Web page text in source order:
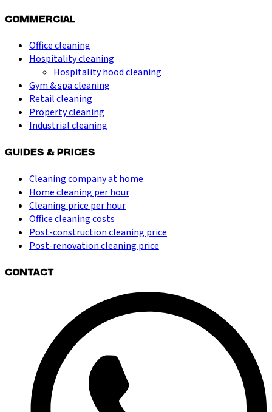
COMMERCIAL
Office cleaning
Hospitality cleaning
Hospitality hood cleaning
Gym & spa cleaning
Retail cleaning
Property cleaning
Industrial cleaning
GUIDES & PRICES
Cleaning company at home
Home cleaning per hour
Cleaning price per hour
Office cleaning costs
Post-construction cleaning price
Post-renovation cleaning price
CONTACT